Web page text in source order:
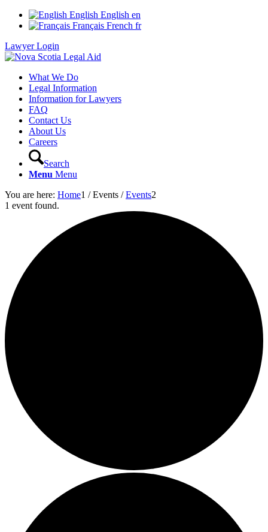
English English en
Français French fr
Lawyer Login
What We Do
Legal Information
Information for Lawyers
FAQ
Contact Us
About Us
Careers
Search
Menu Menu
You are here: Home1 / Events / Events2
1 event found.